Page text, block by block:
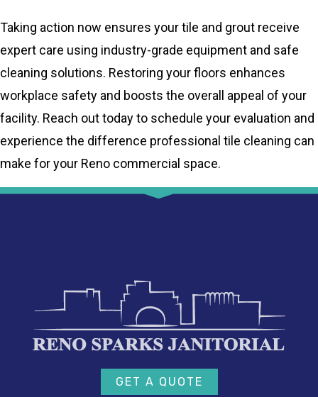
Taking action now ensures your tile and grout receive
expert care using industry-grade equipment and safe
cleaning solutions. Restoring your floors enhances
workplace safety and boosts the overall appeal of your
facility. Reach out today to schedule your evaluation and
experience the difference professional tile cleaning can
make for your Reno commercial space.
GET A QUOTE